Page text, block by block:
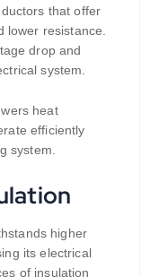
that offer
lower resistance.
drop and
system.
heat
efficiently
system.
higher
its electrical
of insulation